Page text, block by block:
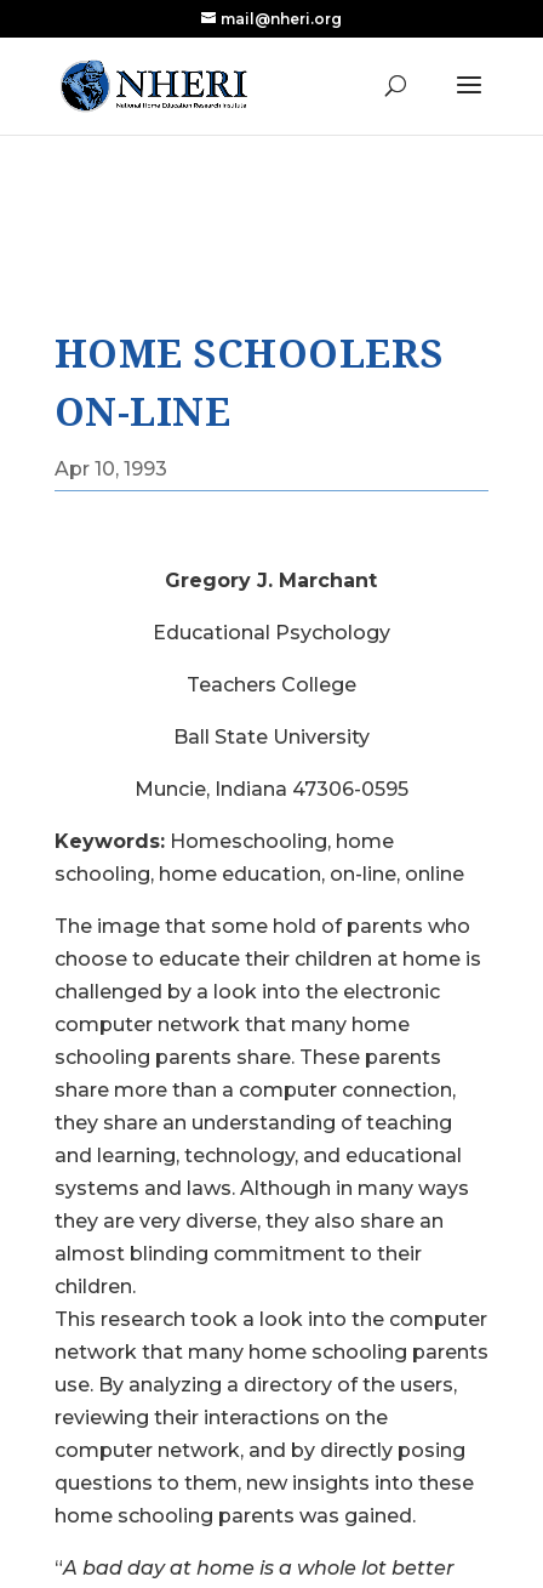
Research Published in Nearly a Decade
Read the Review
mail@nheri.org
HOME SCHOOLERS
ON-LINE
Apr 10, 1993
Gregory J. Marchant
Educational Psychology
Teachers College
Ball State University
Muncie, Indiana 47306-0595
Keywords:Homeschooling, home
schooling, home education, on-line, online
The image that some hold of parents who
choose to educate their children at home is
challenged by a look into the electronic
computer network that many home
schooling parents share. These parents
share more than a computer connection,
they share an understanding of teaching
and learning, technology, and educational
systems and laws. Although in many ways
they are very diverse, they also share an
almost blinding commitment to their
children.
This research took a look into the computer
network that many home schooling parents
use. By analyzing a directory of the users,
reviewing their interactions on the
computer network, and by directly posing
questions to them, new insights into these
home schooling parents was gained.
“A bad day at home is a whole lot better